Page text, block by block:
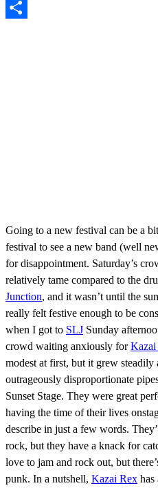
Tumblr
Going to a new festival can be a
festival to see a new band (well
for disappointment. Saturday’s
relatively tame compared to the
Junction, and it wasn’t until the
really felt festive enough to be
when I got to SLJ Sunday
crowd waiting anxiously forKazai
modest at first, but it grew steadily
outrageously disproportionate
Sunset Stage. They were great
having the time of their lives
describe in just a few words.
rock, but they have a knack for
love to jam and rock out, but
punk. In a nutshell, Kazai Rex has